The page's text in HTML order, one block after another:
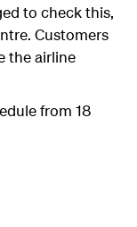
to check this,
Customers
the airline
from 18